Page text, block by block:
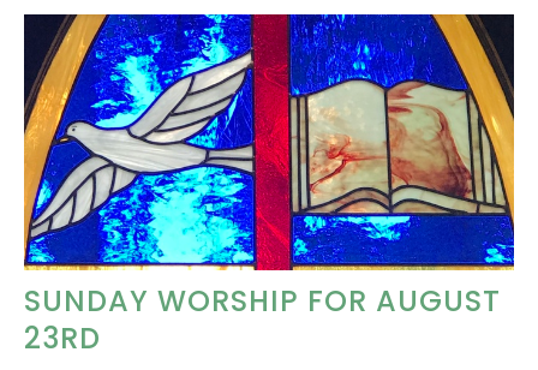
SUNDAY WORSHIP FOR AUGUST
23RD